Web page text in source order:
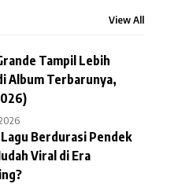
View All
Tampil Lebih
Album Terbarunya,
Berdurasi Pendek
Viral di Era